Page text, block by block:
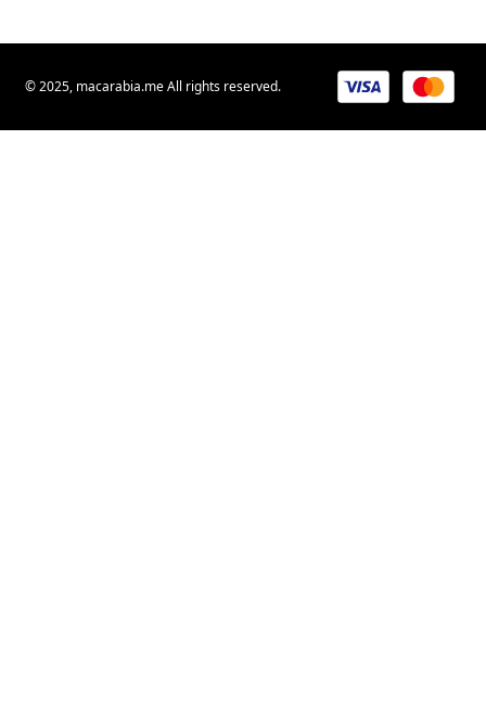
© 2025, macarabia.me All rights reserved.